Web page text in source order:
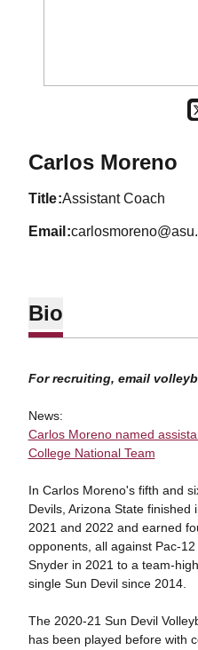
Carlos Moreno
title Assistant Coach
email
Bio
For recruiting, email
News:
Carlos Moreno named
College National Team
In Carlos Moreno's fifth and
Devils, Arizona State
2021 and 2022 and earned
opponents, all against Pac-
Snyder in 2021 to a team-
single Sun Devil since 2014.
The 2020-21 Sun Devil
has been played before with